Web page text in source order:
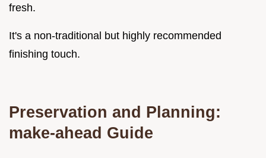
fresh.
It's a non-traditional but highly recommended
finishing touch.
Preservation and Planning:
make-ahead Guide